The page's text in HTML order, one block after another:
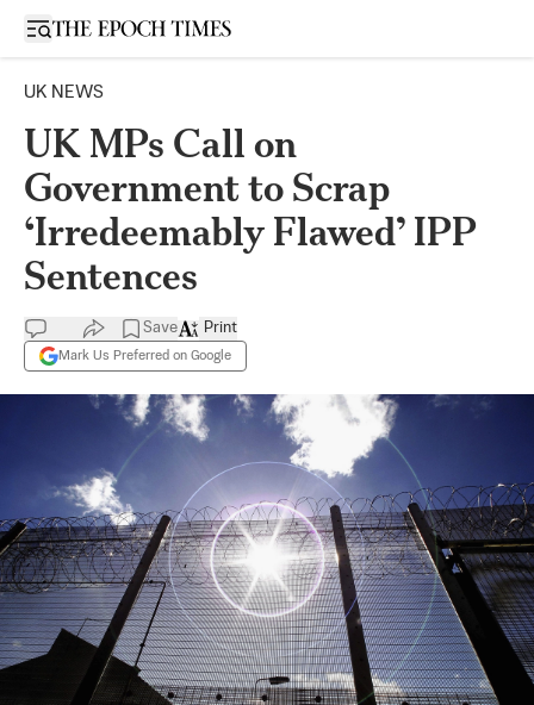
Open sidebar
UK NEWS
UK MPs Call on
Government to Scrap
‘Irredeemably Flawed’ IPP
Sentences
Save
Mark Us Preferred on Google
Print